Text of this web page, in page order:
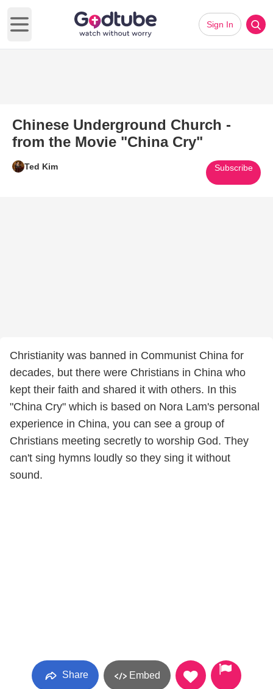
Open main menu
Sign In
Chinese Underground Church -
from the Movie "China Cry"
Ted Kim Subscribe
Christianity was banned in Communist China for
decades, but there were Christians in China who
kept their faith and shared it with others. In this
"China Cry" which is based on Nora Lam's personal
experience in China, you can see a group of
Christians meeting secretly to worship God. They
can't sing hymns loudly so they sing it without
sound.
Share Embed